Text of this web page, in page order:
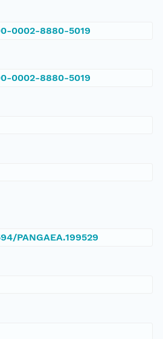
0002-8880-5019
0002-8880-5019
PANGAEA.199529